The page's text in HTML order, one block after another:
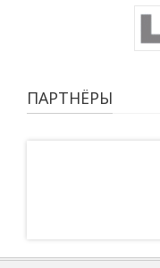
ПАРТНЁРЫ